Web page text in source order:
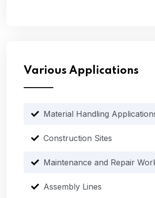
Various Applications
Material Handling
Construction Sites
Maintenance and Repair
Assembly Lines